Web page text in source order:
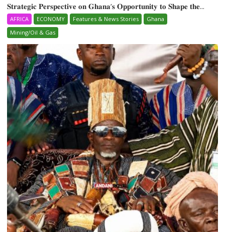
𝐒𝐭𝐫𝐚𝐭𝐞𝐠𝐢𝐜 𝐏𝐞𝐫𝐬𝐩𝐞𝐜𝐭𝐢𝐯𝐞 𝐨𝐧 𝐆𝐡𝐚𝐧𝐚‘𝐬 𝐎𝐩𝐩𝐨𝐫𝐭𝐮𝐧𝐢𝐭𝐲 𝐭𝐨 𝐒𝐡𝐚𝐩𝐞 𝐭𝐡𝐞...
AFRICA ECONOMY Features & News Stories
Ghana
Mining/Oil & Gas